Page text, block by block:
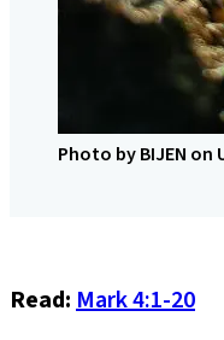
Photo by BIJEN on
Read:Mark 4:1-20